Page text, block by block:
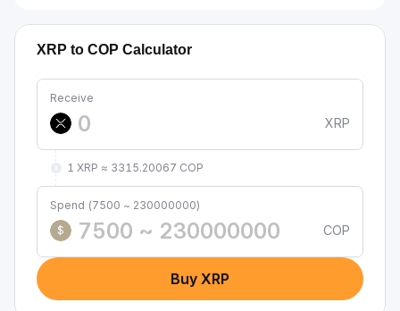
XRP to COP Calculator
Receive
XRP
1 XRP ≈ 3315.20067 COP
Spend (7500 ~ 230000000)
$
COP
Buy XRP